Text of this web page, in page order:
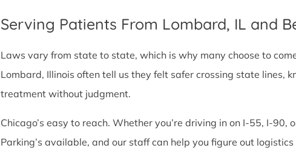
Serving Patients From Lombard, IL and
Laws vary from state to state, which is why many choose to
Lombard, Illinois often tell us they felt safer crossing state lines,
treatment without judgment.
Chicago’s easy to reach. Whether you’re driving in on I-55, I-
Parking’s available, and our staff can help you figure out